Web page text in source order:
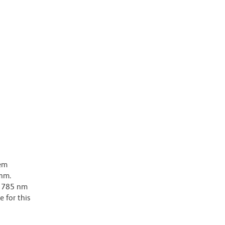
nm
for this